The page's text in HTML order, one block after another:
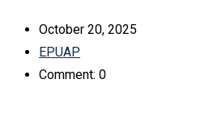
October 20, 2025
EPUAP
Comment: 0